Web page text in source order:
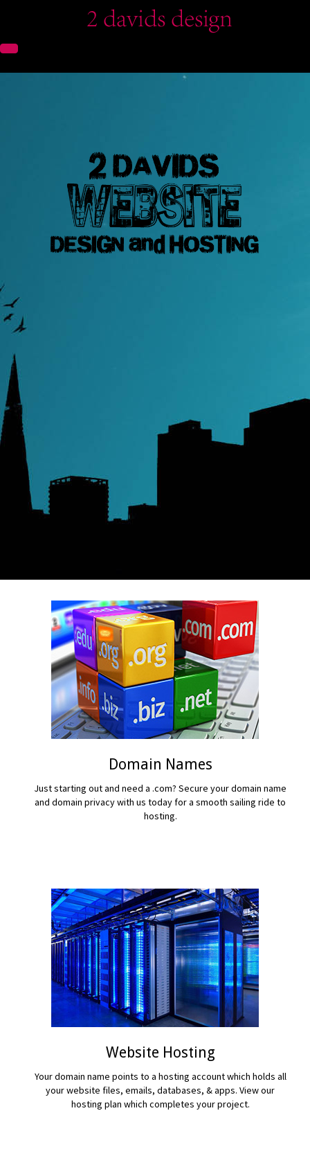
Domain Names
Just starting out and need a .com? Secure your domain name
and domain privacy with us today for a smooth sailing ride to
hosting.
Website Hosting
Your domain name points to a hosting account which holds all
your website files, emails, databases, & apps. View our
hosting plan which completes your project.